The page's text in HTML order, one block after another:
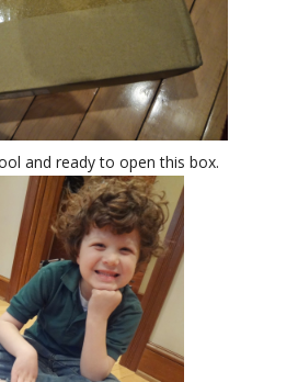
and ready to open this box.